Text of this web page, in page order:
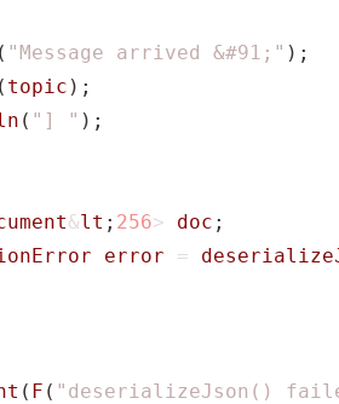
( "Message arrived &#91;" );
( topic );
( "] " );
&lt ; 256> doc ;
error =
( F ( "deserializeJson()